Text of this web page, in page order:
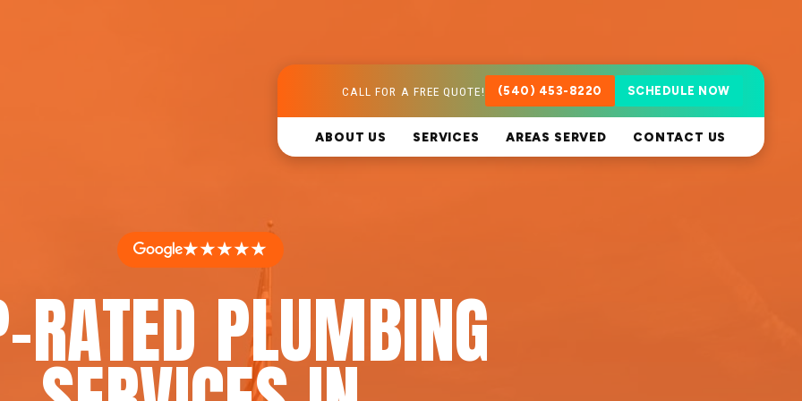
CALL FOR A FREE QUOTE! (540) 453-8220 SCHEDULE NOW
ABOUT US SERVICES AREAS SERVED CONTACT US
★★★★★
RATED PLUMBING